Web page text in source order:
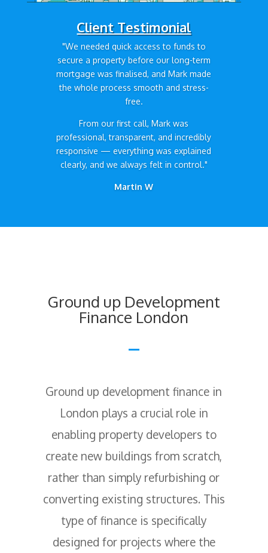
Client Testimonial
"We needed quick access to funds to
secure a property before our long-term
mortgage was finalised, and Mark made
the whole process smooth and stress-
free.
From our first call, Mark was
professional, transparent, and incredibly
responsive — everything was explained
clearly, and we always felt in control."
Martin W
Ground up Development
Finance London
Ground up development finance in
London plays a crucial role in
enabling property developers to
create new buildings from scratch,
rather than simply refurbishing or
converting existing structures. This
type of finance is specifically
designed for projects where the